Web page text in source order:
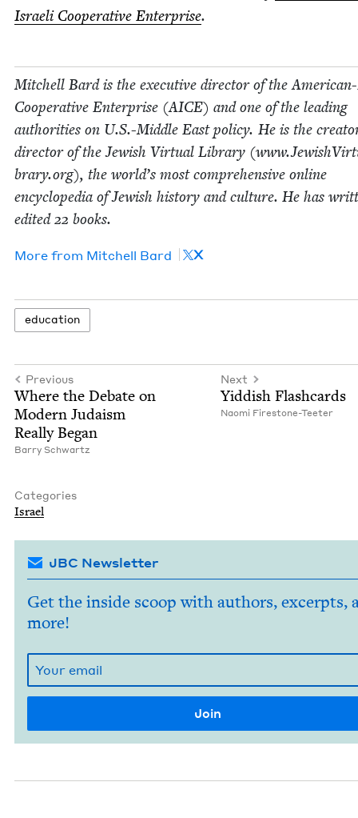
Israeli Coop­er­a­tive Enter­prise.
Mitchell Bard is the exec­u­tive direc­tor of the
Coop­er­a­tive Enter­prise (AICE) and one of the lead­ing
author­i­ties on U.S.-Middle East pol­i­cy. He is the
direc­tor of the Jew­ish Vir­tu­al Library
brary​.org), the world’s most com­pre­hen­sive online
ency­clo­pe­dia of Jew­ish his­to­ry and cul­ture. He has
edit­ed22 books.
More from Mitchell Bard X
edu­ca­tion
Previous
Where the Debate on
Mod­ern Judaism
Real­ly Began
Bar­ry Schwartz
Next
Yid­dish Flashcards
Nao­mi Firestone-Teeter
Categories
Israel
JBC Newsletter
Get the inside scoop with authors, excerpts,
more!